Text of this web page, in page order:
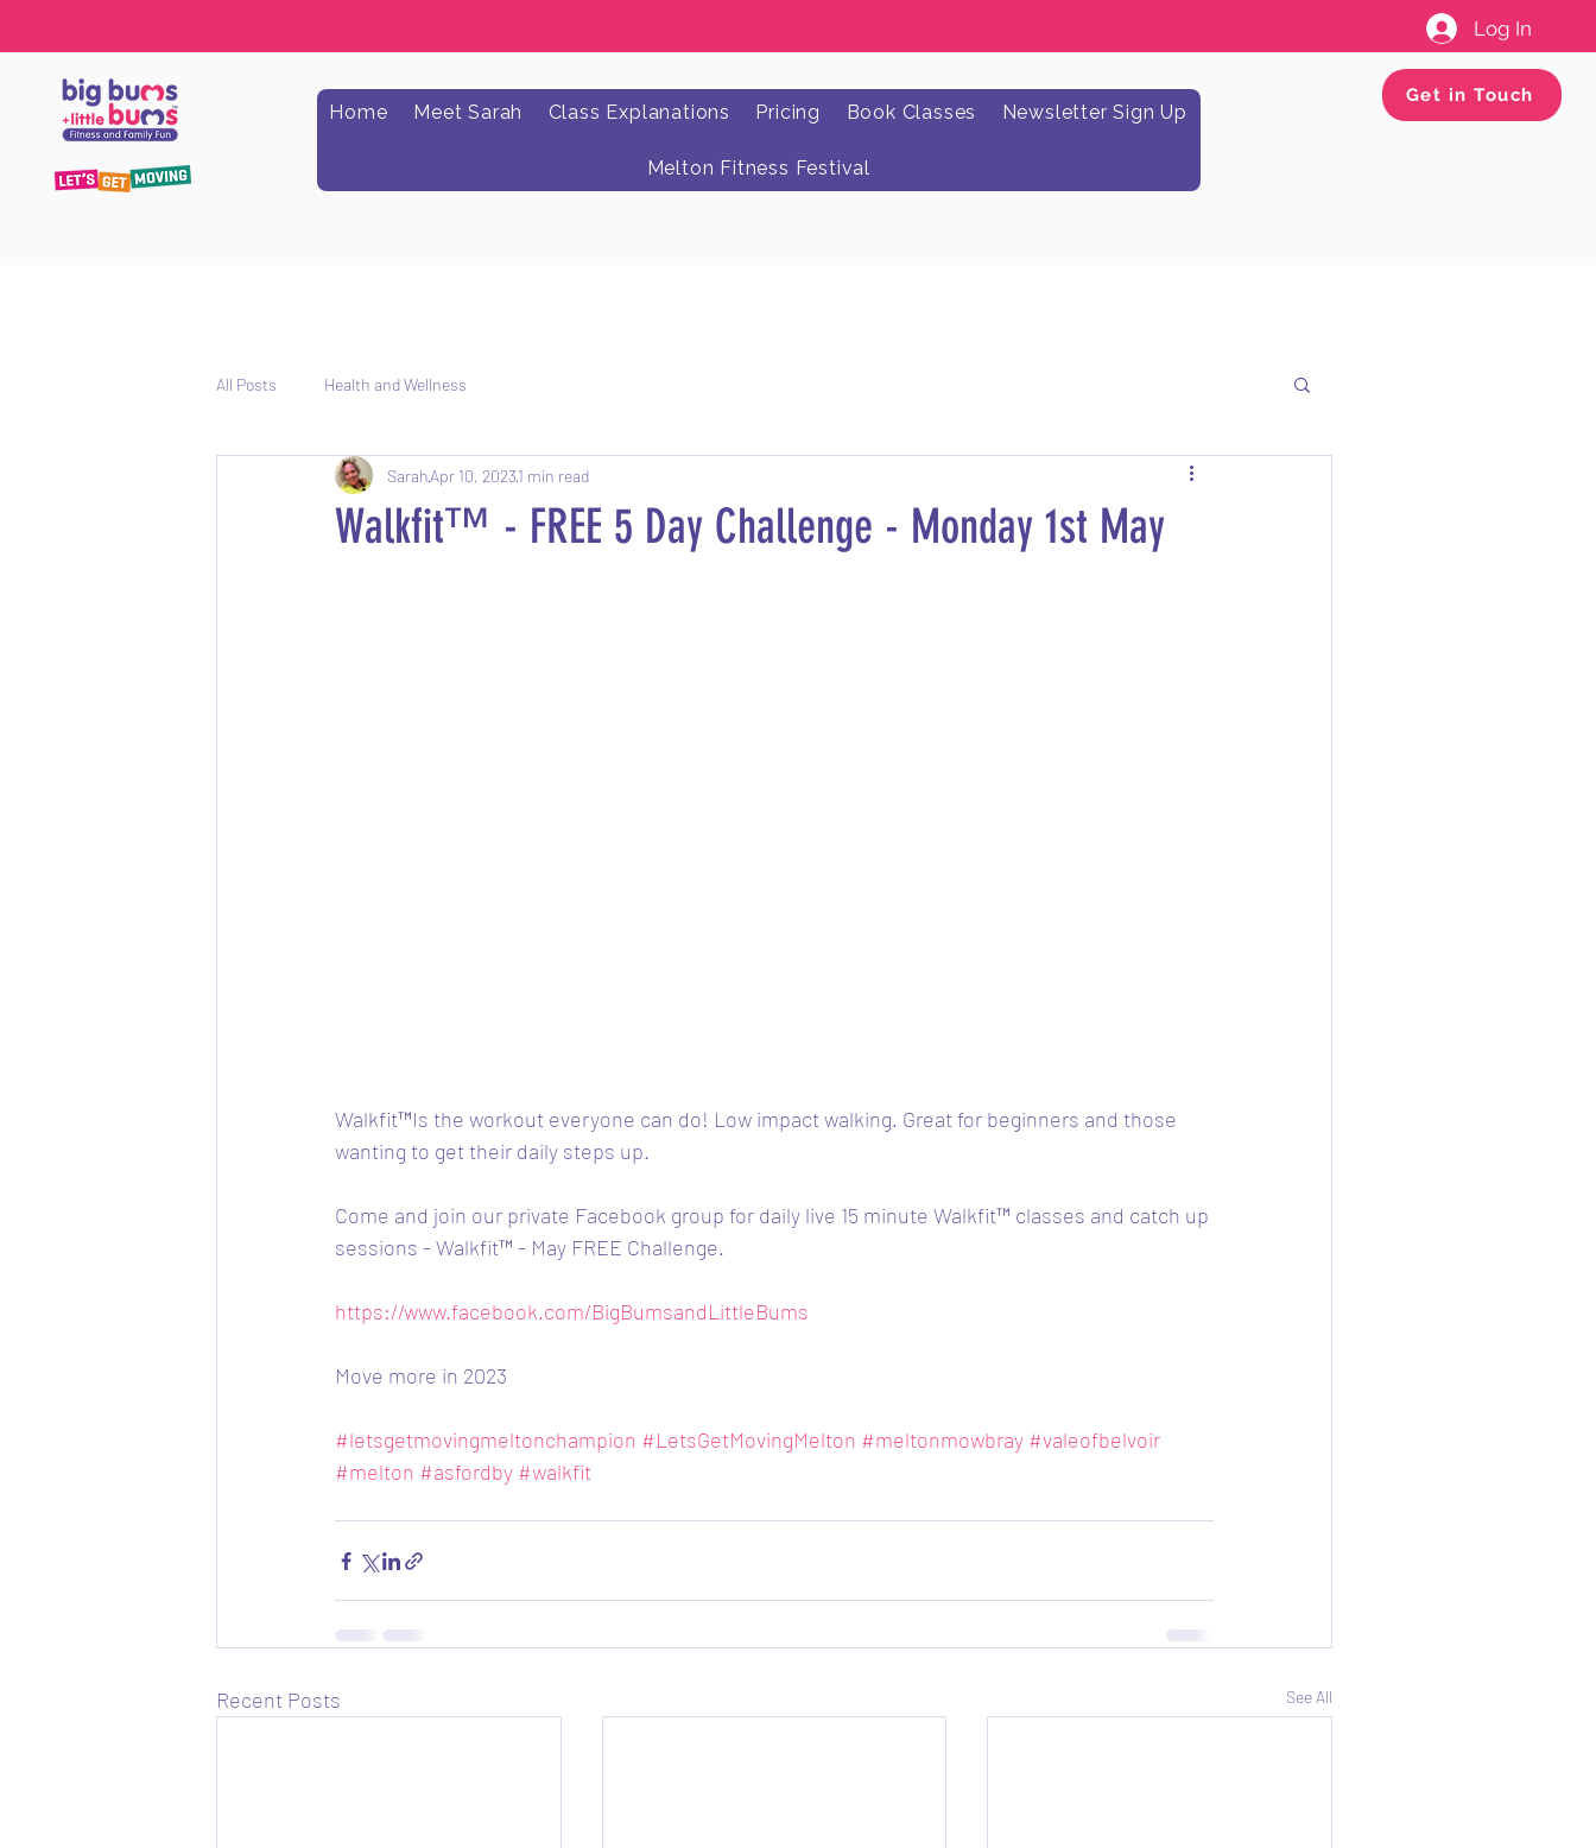
Log In
Home Meet Sarah Class Explanations Pricing Book Classes Newsletter Sign Up
Melton Fitness Festival
Get in Touch
All Posts Health and Wellness
Walkfit™️ - FREE 5 Day Challenge - Monday 1st May
SarahApr 10, 20231 min read
Walkfit™️Is the workout everyone can do! Low impact walking. Great for beginners and those
wanting to get their daily steps up.
Come and join our private Facebook group for daily live 15 minute Walkfit™️ classes and catch up
sessions - Walkfit™️ - May FREE Challenge.
https://www.facebook.com/BigBumsandLittleBums
Move more in 2023
#letsgetmovingmeltonchampion #LetsGetMovingMelton #meltonmowbray #valeofbelvoir
#melton #asfordby #walkfit
Recent Posts See All